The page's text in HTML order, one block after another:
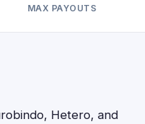
MAX PAYOUTS
Hetero, and